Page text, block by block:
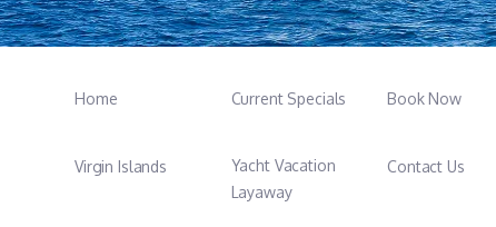
Home
Virgin Islands
Current Specials
Yacht Vacation
Layaway
Book Now
Contact Us